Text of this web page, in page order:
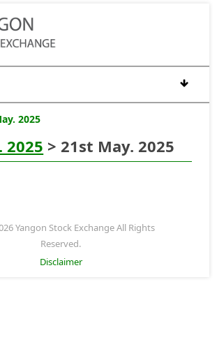
2025
2025 > 21st May. 2025
Yangon Stock Exchange All Rights
Reserved.
Disclaimer